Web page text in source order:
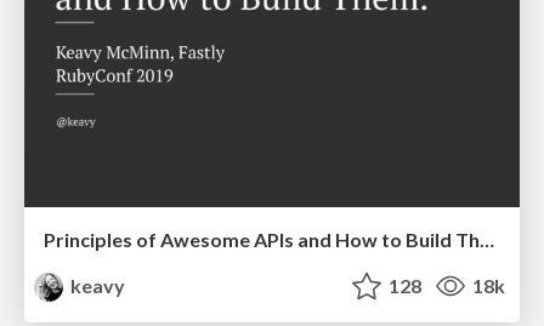
Principles of Awesome APIs and How to Build Them.
keavy
128 18k